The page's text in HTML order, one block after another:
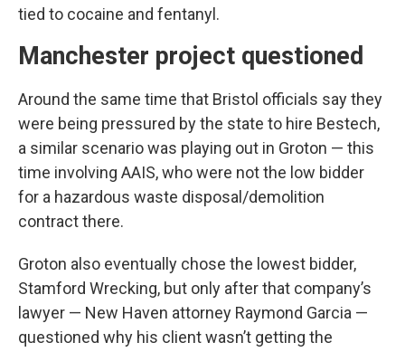
tied to cocaine and fentanyl.
Manchester project questioned
Around the same time that Bristol officials say they
were being pressured by the state to hire Bestech,
a similar scenario was playing out in Groton — this
time involving AAIS, who were not the low bidder
for a hazardous waste disposal/demolition
contract there.
Groton also eventually chose the lowest bidder,
Stamford Wrecking, but only after that company’s
lawyer — New Haven attorney Raymond Garcia —
questioned why his client wasn’t getting the